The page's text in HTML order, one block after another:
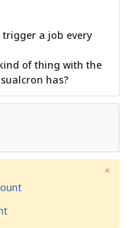
a job every
of thing with the
has?
×